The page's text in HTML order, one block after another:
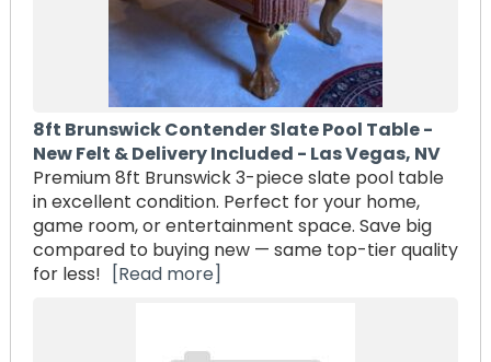
8ft Brunswick Contender Slate Pool Table -
New Felt & Delivery Included - Las Vegas, NV
Premium 8ft Brunswick 3-piece slate pool table
in excellent condition. Perfect for your home,
game room, or entertainment space. Save big
compared to buying new — same top-tier quality
for less!
[Read more]